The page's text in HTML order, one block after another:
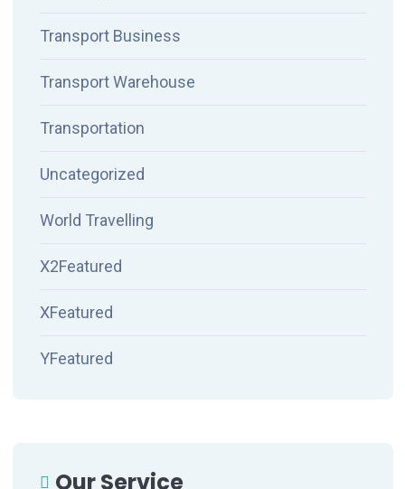
Transport Business
Transport Warehouse
Transportation
Uncategorized
World Travelling
X2Featured
XFeatured
YFeatured
Our Service